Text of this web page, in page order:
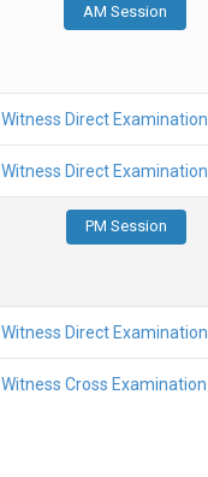
AM Session
Witness Direct Examination
Witness Direct Examination
PM Session
Witness Direct Examination
Witness Cross Examination